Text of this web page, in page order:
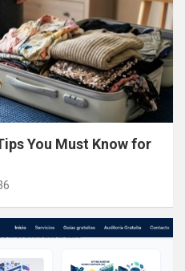
You Must Know for